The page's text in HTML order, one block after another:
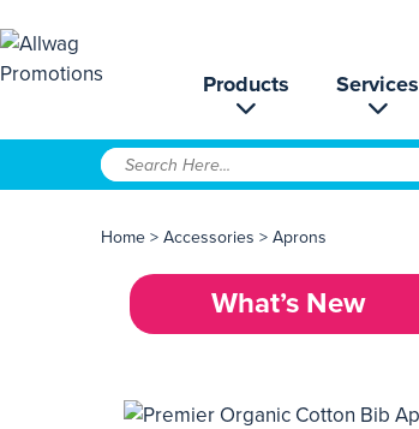
Products Services
Home > Accessories > Aprons
What’s New